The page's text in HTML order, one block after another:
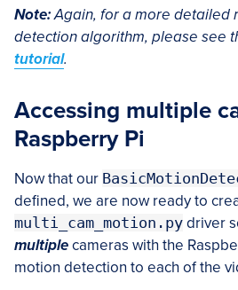
Note:Again, for a more detailed
detection algorithm, please see
tutorial.
Accessing multiple
Raspberry Pi
Now that our
defined, we are now ready to
multi_cam_motion.py driver
multiplecameras with the
motion detection to each of the